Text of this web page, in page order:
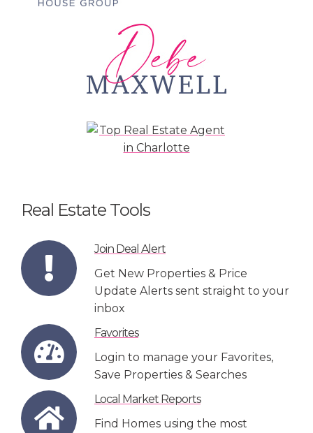
Real Estate Tools
Join Deal Alert
Get New Properties & Price
Update Alerts sent straight to your
inbox
Favorites
Login to manage your Favorites,
Save Properties & Searches
Local Market Reports
Find Homes using the most